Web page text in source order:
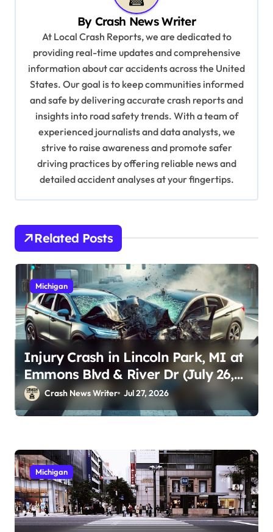
By Crash News Writer
At Local Crash Reports, we are dedicated to
providing real-time updates and comprehensive
information about car accidents across the United
States. Our goal is to keep communities informed
and safe by delivering accurate crash reports and
insights into road safety trends. With a team of
experienced journalists and data analysts, we
strive to raise awareness and promote safer
driving practices by offering reliable news and
detailed accident analyses at your fingertips.
Related Posts
Michigan
Injury Crash in Lincoln Park, MI at
Emmons Blvd & River Dr (July 26,
2026)Crash News Writer Jul 27, 2026
Michigan